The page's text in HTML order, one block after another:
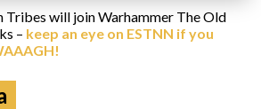
Tribes will join Warhammer The Old
– keep an eye on ESTNN if you